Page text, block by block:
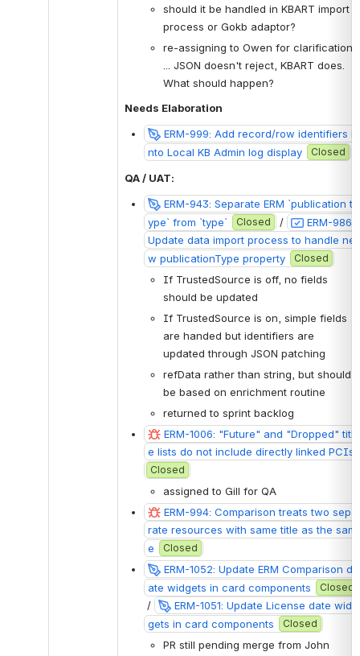
should it be handled in KBART import
process or Gokb adaptor?
re-assigning to Owen for clarification
... JSON doesn't reject, KBART does.
What should happen?
Needs Elaboration
ERM-999: Add record/row identifiers i
nto Local KB Admin log display
Closed
QA / UAT:
ERM-943: Separate ERM `publication t
ype` from `type`
Closed /
ERM-986:
Update data import process to handle ne
w publicationType property
Closed
If TrustedSource is off, no fields
should be updated
If TrustedSource is on, simple fields
are handed but identifiers are
updated through JSON patching
refData rather than string, but should
be based on enrichment routine
returned to sprint backlog
ERM-1006: "Future" and "Dropped" titl
e lists do not include directly linked PCIs
Closed
assigned to Gill for QA
ERM-994: Comparison treats two sepa
rate resources with same title as the sam
e
Closed
ERM-1052: Update ERM Comparison d
ate widgets in card components
Closed
/
ERM-1051: Update License date wid
gets in card components
Closed
PR still pending merge from John